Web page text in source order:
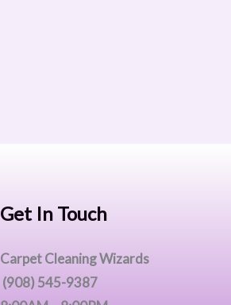
Get In Touch
Carpet Cleaning Wizards
(908) 545-9387